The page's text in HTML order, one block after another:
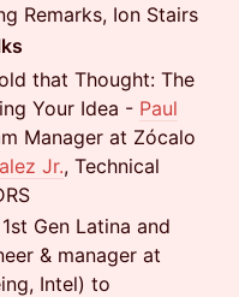
Remarks, Ion Stairs
that Thought: The
Your Idea - Paul
Manager at Zócalo
Jr., Technical
Gen Latina and
& manager at
Intel) to